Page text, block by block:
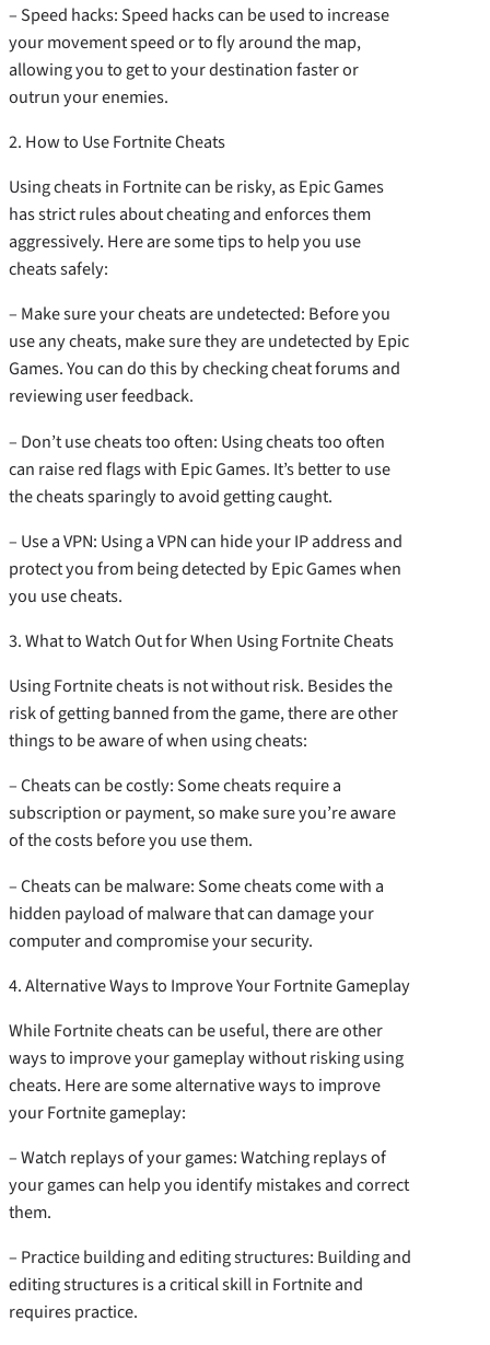
– Speed hacks: Speed hacks can be used to increase
your movement speed or to fly around the map,
allowing you to get to your destination faster or
outrun your enemies.
2. How to Use Fortnite Cheats
Using cheats in Fortnite can be risky, as Epic Games
has strict rules about cheating and enforces them
aggressively. Here are some tips to help you use
cheats safely:
– Make sure your cheats are undetected: Before you
use any cheats, make sure they are undetected by Epic
Games. You can do this by checking cheat forums and
reviewing user feedback.
– Don’t use cheats too often: Using cheats too often
can raise red flags with Epic Games. It’s better to use
the cheats sparingly to avoid getting caught.
– Use a VPN: Using a VPN can hide your IP address and
protect you from being detected by Epic Games when
you use cheats.
3. What to Watch Out for When Using Fortnite Cheats
Using Fortnite cheats is not without risk. Besides the
risk of getting banned from the game, there are other
things to be aware of when using cheats:
– Cheats can be costly: Some cheats require a
subscription or payment, so make sure you’re aware
of the costs before you use them.
– Cheats can be malware: Some cheats come with a
hidden payload of malware that can damage your
computer and compromise your security.
4. Alternative Ways to Improve Your Fortnite Gameplay
While Fortnite cheats can be useful, there are other
ways to improve your gameplay without risking using
cheats. Here are some alternative ways to improve
your Fortnite gameplay:
– Watch replays of your games: Watching replays of
your games can help you identify mistakes and correct
them.
– Practice building and editing structures: Building and
editing structures is a critical skill in Fortnite and
requires practice.